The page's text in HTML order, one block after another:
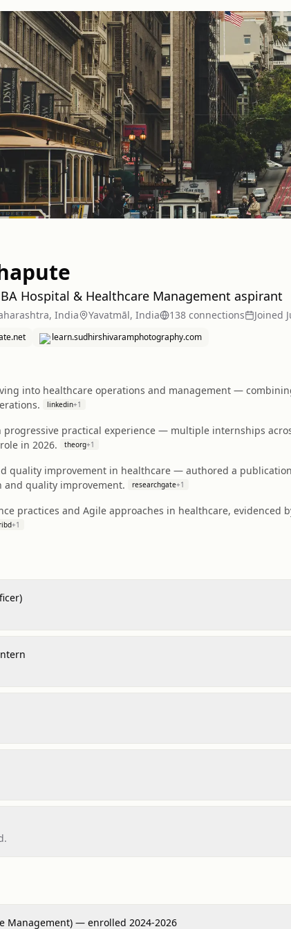
Hospital & Healthcare Management aspirant
India Yavatmāl, India 138 connections Joined
learn.sudhirshivaramphotography.com
into healthcare operations and management —
linkedin+1
practical experience — multiple internships
in 2026.
theorg+1
quality improvement in healthcare — authored a
and quality improvement.
researchgate+1
practices and Agile approaches in healthcare, evidenced
+1
Management) — enrolled 2024-2026